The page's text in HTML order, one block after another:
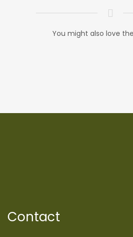
You might also love
Contact